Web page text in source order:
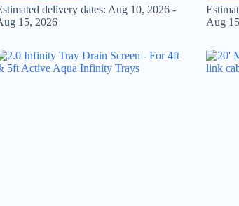
delivery dates: Aug 10, 2026 -
15, 2026
Aug